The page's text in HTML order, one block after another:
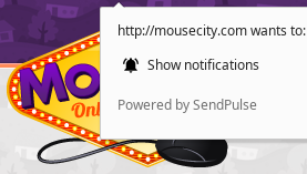
http://mousecity.com wants to:
Show notifications
Powered by SendPulse